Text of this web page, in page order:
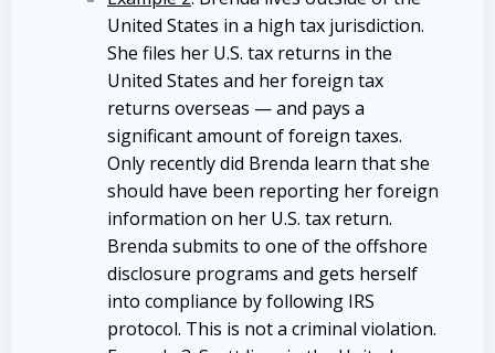
United States in a high tax jurisdiction.
She files her U.S. tax returns in the
United States and her foreign tax
returns overseas — and pays a
significant amount of foreign taxes.
Only recently did Brenda learn that she
should have been reporting her foreign
information on her U.S. tax return.
Brenda submits to one of the offshore
disclosure programs and gets herself
into compliance by following IRS
protocol. This is not a criminal violation.